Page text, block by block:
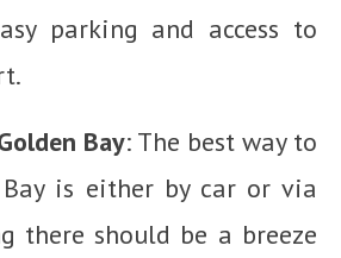
parking and access to
Bay: The best way to
is either by car or via
there should be a breeze